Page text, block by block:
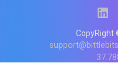
CopyRight